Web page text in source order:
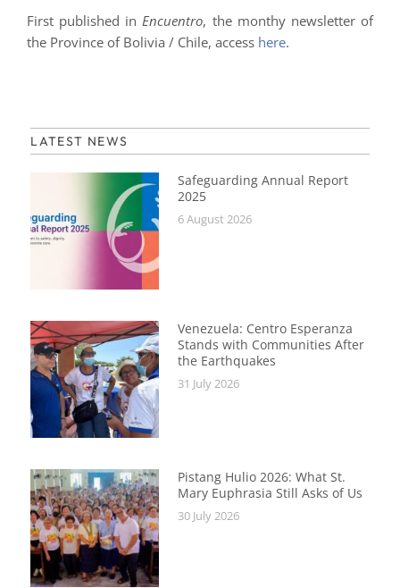
First published inEncuentro, the monthy newsletter of
the Province of Bolivia / Chile, access here.
LATEST NEWS
Safeguarding Annual Report
2025
6 August 2026
Venezuela: Centro Esperanza
Stands with Communities After
the Earthquakes
31 July 2026
Pistang Hulio 2026: What St.
Mary Euphrasia Still Asks of Us
30 July 2026